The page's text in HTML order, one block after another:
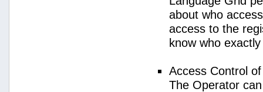
about who
access to the
know who
Access Control
The Operator